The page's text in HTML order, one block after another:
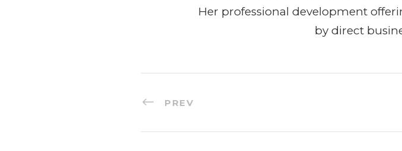
Her professional development
by direct
PREV